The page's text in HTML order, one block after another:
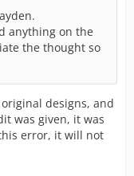
anything on the
the thought so
designs, and
was given, it was
error, it will not